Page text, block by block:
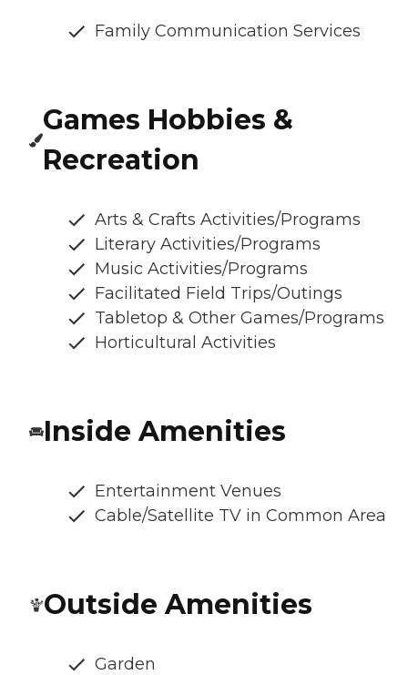
Family Communication Services
Games Hobbies &
Recreation
Arts & Crafts Activities/Programs
Literary Activities/Programs
Music Activities/Programs
Facilitated Field Trips/Outings
Tabletop & Other Games/Programs
Horticultural Activities
Inside Amenities
Entertainment Venues
Cable/Satellite TV in Common Area
Outside Amenities
Garden